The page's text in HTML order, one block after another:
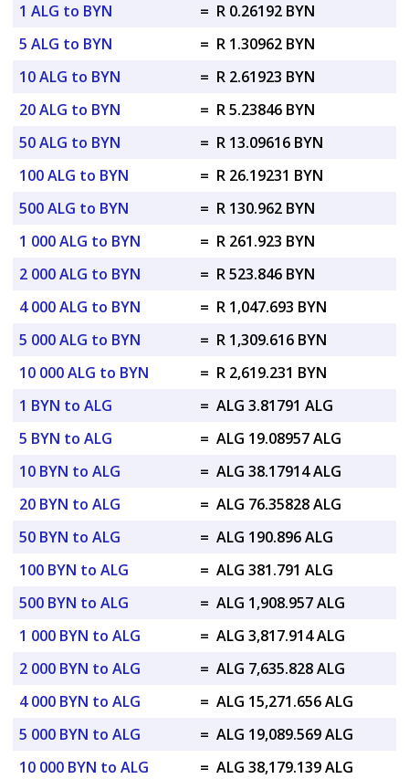
1 ALG to BYN = R 0.26192 BYN
5 ALG to BYN
= R 1.30962 BYN
10 ALG to BYN
= R 2.61923 BYN
20 ALG to BYN
= R 5.23846 BYN
50 ALG to BYN
= R 13.09616 BYN
100 ALG to BYN
= R 26.19231 BYN
500 ALG to BYN
= R 130.962 BYN
1 000 ALG to BYN
= R 261.923 BYN
2 000 ALG to BYN
= R 523.846 BYN
4 000 ALG to BYN
= R 1,047.693 BYN
5 000 ALG to BYN
= R 1,309.616 BYN
10 000 ALG to BYN
= R 2,619.231 BYN
1 BYN to ALG
= ALG 3.81791 ALG
5 BYN to ALG
= ALG 19.08957 ALG
10 BYN to ALG
= ALG 38.17914 ALG
20 BYN to ALG
= ALG 76.35828 ALG
50 BYN to ALG
= ALG 190.896 ALG
100 BYN to ALG
= ALG 381.791 ALG
500 BYN to ALG
= ALG 1,908.957 ALG
1 000 BYN to ALG
= ALG 3,817.914 ALG
2 000 BYN to ALG
= ALG 7,635.828 ALG
4 000 BYN to ALG
= ALG 15,271.656 ALG
5 000 BYN to ALG
= ALG 19,089.569 ALG
10 000 BYN to ALG
= ALG 38,179.139 ALG